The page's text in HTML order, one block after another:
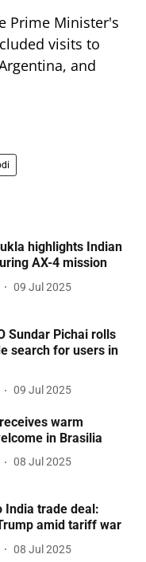
Prime Minister's
visits to
and
highlights Indian
AX-4 mission
09 Jul 2025
Sundar Pichai rolls
search for users in
09 Jul 2025
warm
in Brasilia
08 Jul 2025
India trade deal:
amid tariff war
08 Jul 2025